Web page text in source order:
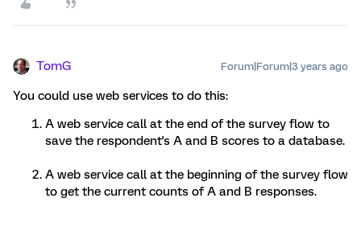
TomG Forum|Forum|3 years ago
You could use web services to do this:
A web service call at the end of the survey flow to
save the respondent's A and B scores to a database.
A web service call at the beginning of the survey flow
to get the current counts of A and B responses.